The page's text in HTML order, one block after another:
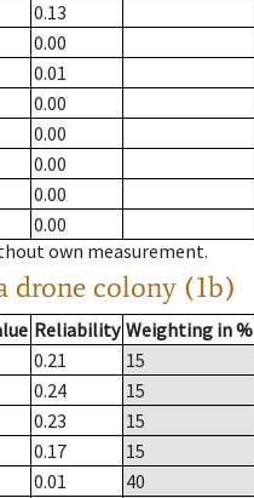
0.13
0.00
0.01
0.00
0.00
0.00
0.00
0.00
own measurement.
drone colony (1b)
Reliability Weighting in %
0.21
15
0.24
15
0.23
15
0.17
15
0.01
40